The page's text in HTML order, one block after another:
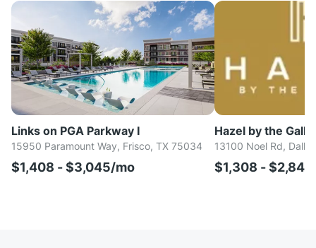
Links on PGA Parkway I
15950 Paramount Way, Frisco, TX 75034
$1,408 - $3,045/mo
Hazel by the
13100 Noel Rd,
$1,308 -